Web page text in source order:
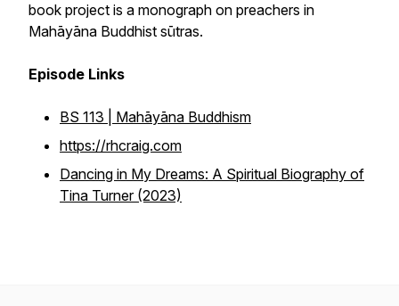
book project is a monograph on preachers in
Mahāyāna Buddhist sūtras.
Episode Links
BS 113 | Mahāyāna Buddhism
https://rhcraig.com
Dancing in My Dreams: A Spiritual Biography of
Tina Turner (2023)